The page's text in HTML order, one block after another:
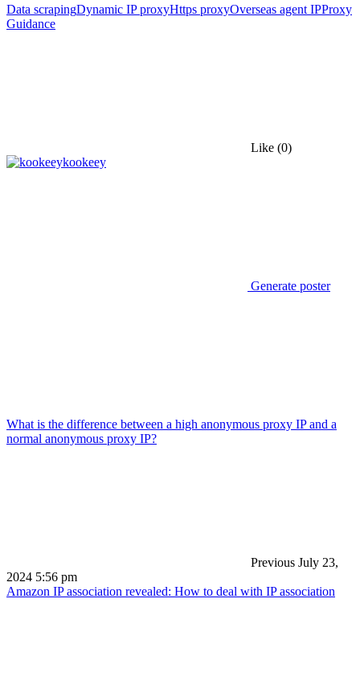
Data scrapingDynamic IP proxyHttps proxyOverseas agent IPProxy
Guidance
Like (0)
kookeey
Generate poster
What is the difference between a high anonymous proxy IP and a
normal anonymous proxy IP?
Previous July 23,
2024 5:56 pm
Amazon IP association revealed: How to deal with IP association